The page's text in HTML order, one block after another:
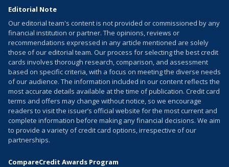
Editorial Note
Our editorial team's content is not provided or commissioned by any
financial institution or partner. The opinions, reviews or
recommendations expressed in any article mentioned are solely
those of our editorial team. Our process for selecting the best credit
cards involves thorough research, comparison, and assessment
based on specific criteria, with a focus on meeting the diverse needs
of our audience. The information included in our content reflects the
most accurate details available at the time of publication. Credit card
terms and offers may change without notice, so we encourage
readers to visit the issuer’s official website for the most current and
complete information before making any financial decisions. We aim
to provide a variety of credit card options, irrespective of our
partnerships.
CompareCredit Awards Program